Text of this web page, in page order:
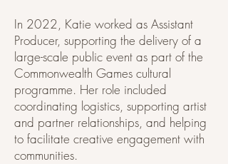
In 2022, Katie worked as Assistant
Producer, supporting the delivery of a
large-scale public event as part of the
Commonwealth Games cultural
programme. Her role included
coordinating logistics, supporting artist
and partner relationships, and helping
to facilitate creative engagement with
communities.